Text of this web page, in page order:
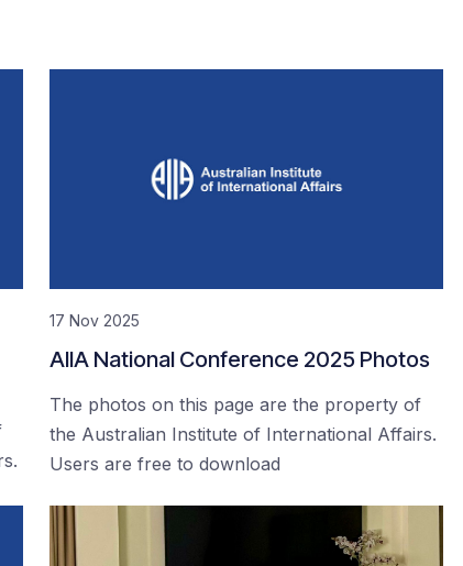
17 Nov 2025
AIIA National Conference 2025 Photos
The photos on this page are the property of
the Australian Institute of International Affairs.
Users are free to download